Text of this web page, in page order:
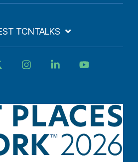
TCNTALKS
InstagramLinkedin